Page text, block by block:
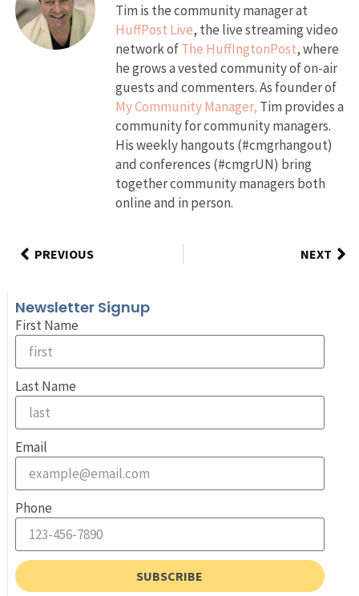
Tim is the community manager at
HuffPost Live, the live streaming video
network ofThe HuffIngtonPost, where
he grows a vested community of on-air
guests and commenters. As founder of
My Community Manager, Tim provides a
community for community managers.
His weekly hangouts (#cmgrhangout)
and conferences (#cmgrUN) bring
together community managers both
online and in person.
PREVIOUS NEXT
Newsletter Signup
First Name
Last Name
Email
Phone
SUBSCRIBE